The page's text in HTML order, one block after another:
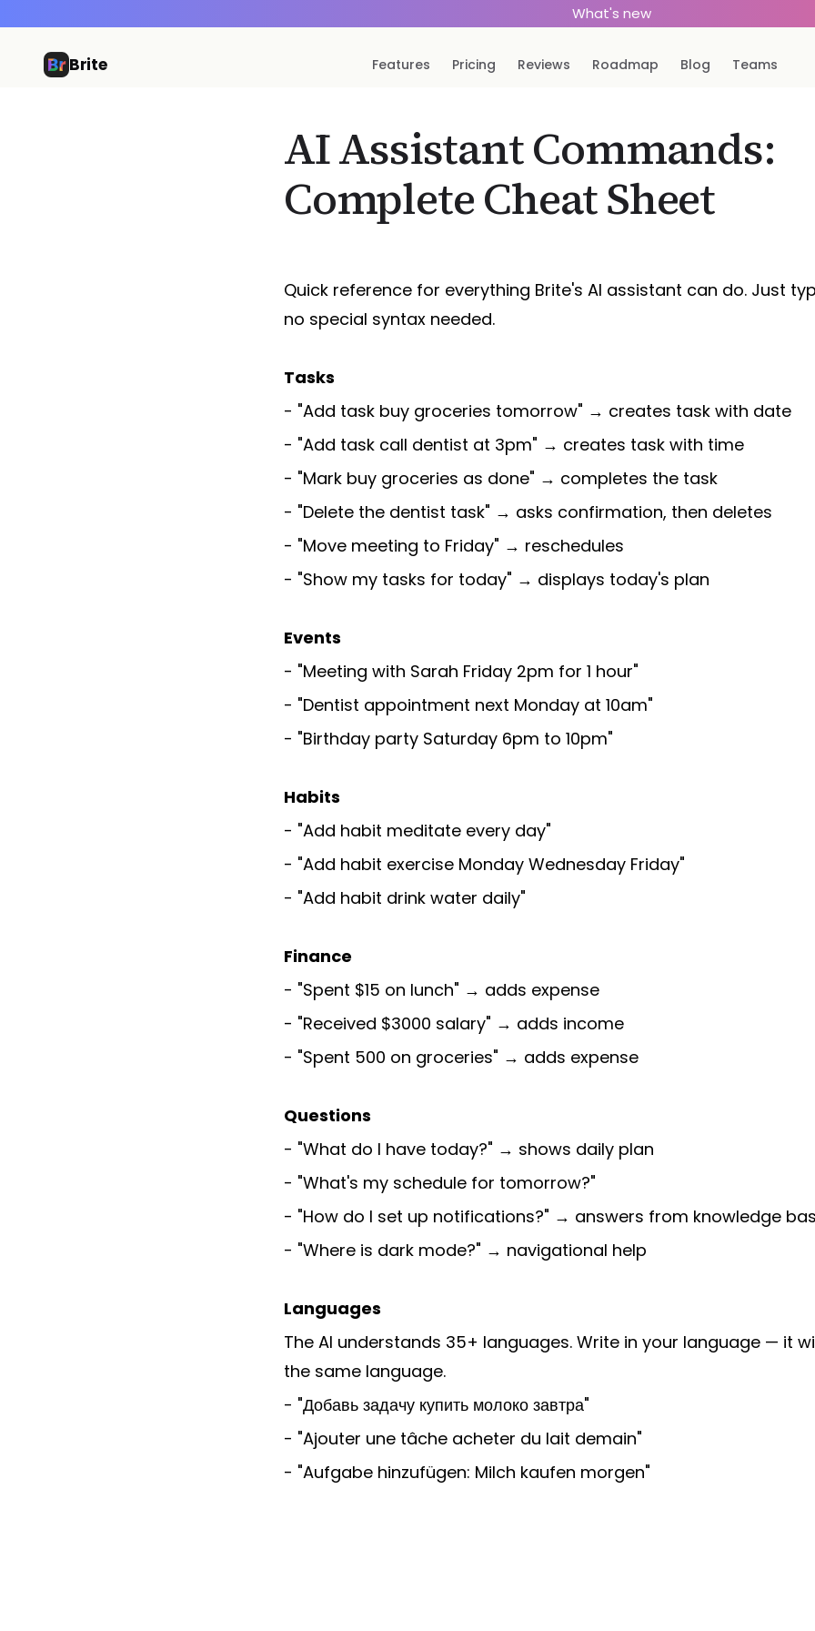
What's new
Brite Features Pricing Reviews Roadmap Blog Teams
AI Assistant Commands:
Complete Cheat Sheet
Quick reference for everything Brite's AI assistant can do. Just
no special syntax needed.
Tasks
- "Add task buy groceries tomorrow" → creates task with date
- "Add task call dentist at 3pm" → creates task with time
- "Mark buy groceries as done" → completes the task
- "Delete the dentist task" → asks confirmation, then deletes
- "Move meeting to Friday" → reschedules
- "Show my tasks for today" → displays today's plan
Events
- "Meeting with Sarah Friday 2pm for 1 hour"
- "Dentist appointment next Monday at 10am"
- "Birthday party Saturday 6pm to 10pm"
Habits
- "Add habit meditate every day"
- "Add habit exercise Monday Wednesday Friday"
- "Add habit drink water daily"
Finance
- "Spent $15 on lunch" → adds expense
- "Received $3000 salary" → adds income
- "Spent 500 on groceries" → adds expense
Questions
- "What do I have today?" → shows daily plan
- "What's my schedule for tomorrow?"
- "How do I set up notifications?" → answers from knowledge
- "Where is dark mode?" → navigational help
Languages
The AI understands 35+ languages. Write in your language — it
the same language.
- "Добавь задачу купить молоко завтра"
- "Ajouter une tâche acheter du lait demain"
- "Aufgabe hinzufügen: Milch kaufen morgen"